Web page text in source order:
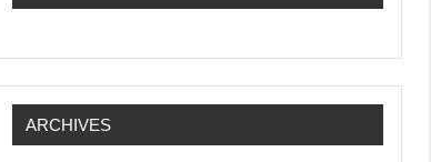
ARCHIVES